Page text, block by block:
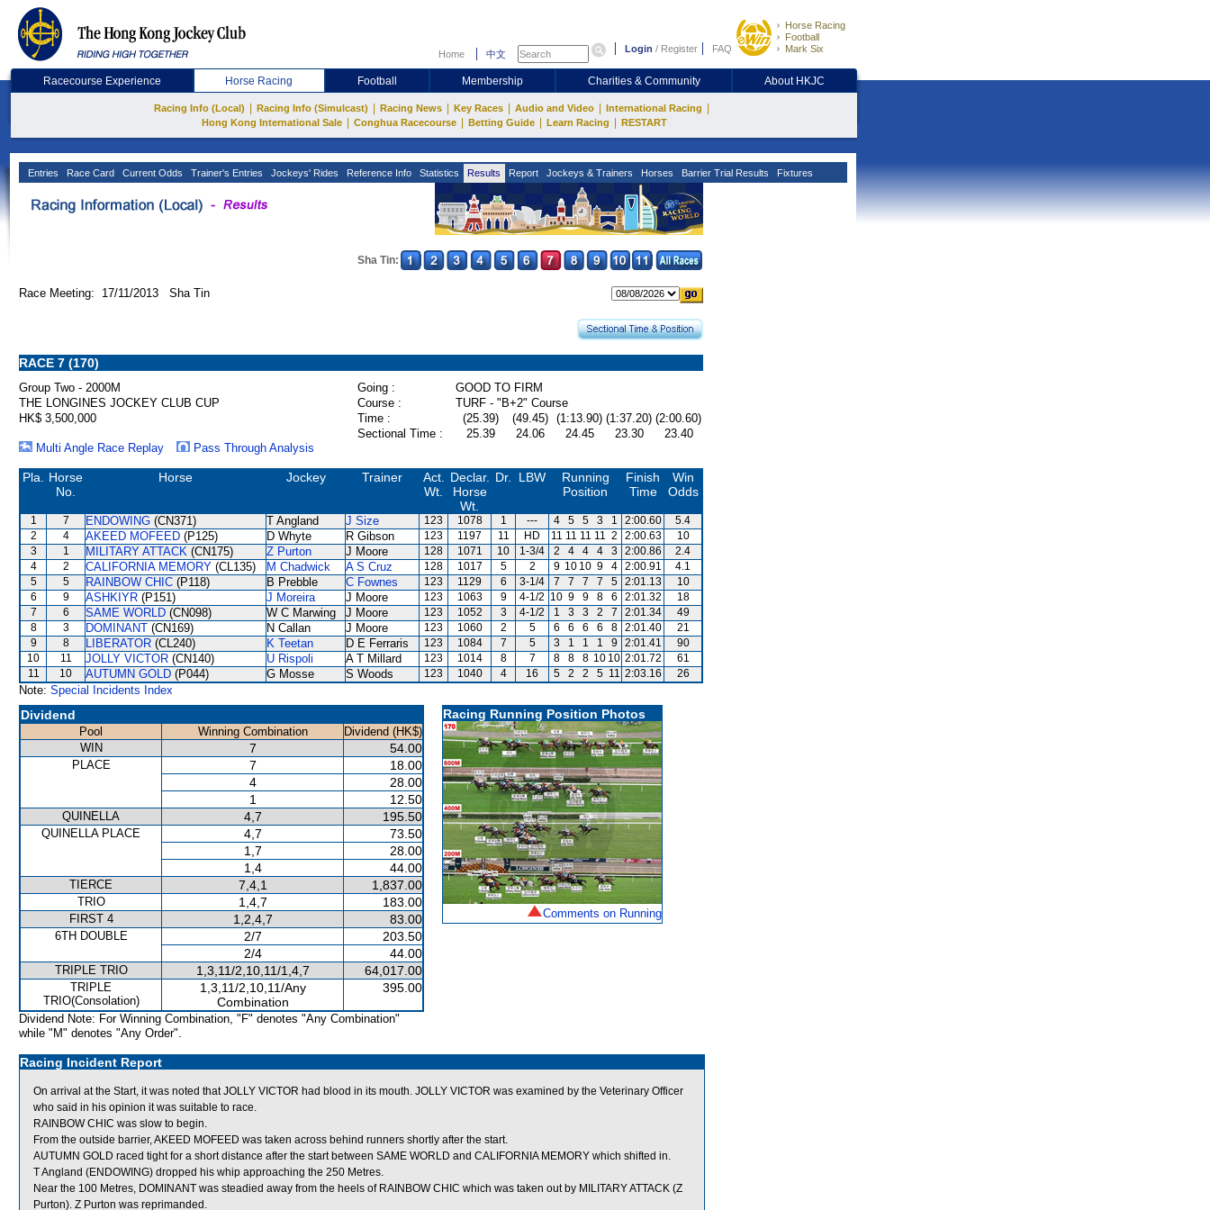
Home 中文 Login / Register FAQ
Horse Racing
Football
Mark Six
Racecourse Experience Horse Racing Football Membership Charities & Community About HKJC
Racing Info (Local) Racing Info (Simulcast) Racing News Key Races Audio and Video International Racing
Hong Kong International Sale Conghua Racecourse Betting Guide Learn Racing RESTART
Entries Race Card Current Odds Trainer's Entries Jockeys' Rides Reference Info Statistics Results Report Jockeys & Trainers Horses Barrier Trial Results Fixtures
Sha Tin:
Race Meeting: 17/11/2013 Sha Tin
RACE 7 (170)
Group Two - 2000M Going :
GOOD TO FIRM
THE LONGINES JOCKEY CLUB CUP
Course :
TURF - "B+2" Course
HK$ 3,500,000
Time : (25.39) (49.45) (1:13.90) (1:37.20) (2:00.60)
Sectional Time :
25.39 24.06 24.45 23.30
23.40
Multi Angle Race Replay
Pass Through Analysis
Pla.
Horse
No.
Horse Jockey Trainer
Act.
Wt.
Declar.
Horse
Wt.
Dr. LBW
Running
Position
Finish
Time
Win
Odds
1 7 ENDOWING (CN371) T Angland J Size 123 1078 1 --- 4 5 5 3 1 2:00.60
5.4
2
4 AKEED MOFEED (P125) D Whyte R Gibson 123 1197 11 HD 11 11 11 11 2 2:00.63
10
3
1 MILITARY ATTACK (CN175) Z Purton J Moore 128 1071 10 1-3/4 2 4 4 4 3 2:00.86
2.4
4
2 CALIFORNIA MEMORY (CL135) M Chadwick A S Cruz 128 1017 5 2 9 10 10 9 4 2:00.91
4.1
5
5 RAINBOW CHIC (P118) B Prebble C Fownes 123 1129 6 3-1/4 7 7 7 7 5 2:01.13
10
6
9 ASHKIYR (P151) J Moreira J Moore 123 1063 9 4-1/2 10 9 9 8 6 2:01.32
18
7
6 SAME WORLD (CN098) W C Marwing J Moore 123 1052 3 4-1/2 1 3 3 2 7 2:01.34
49
8
3 DOMINANT (CN169) N Callan J Moore 123 1060 2 5 6 6 6 6 8 2:01.40
21
9
8 LIBERATOR (CL240) K Teetan D E Ferraris 123 1084 7 5 3 1 1 1 9 2:01.41
90
10
11 JOLLY VICTOR (CN140) U Rispoli A T Millard 123 1014 8 7 8 8 8 10 10 2:01.72
61
11
10 AUTUMN GOLD (P044) G Mosse S Woods 123 1040 4 16 5 2 2 5 11 2:03.16 26
Note: Special Incidents Index
Dividend
Pool Winning Combination
Dividend (HK$)
WIN
7 54.00
PLACE 7
18.00
4
28.00
1
12.50
QUINELLA 4,7 195.50
QUINELLA PLACE 4,7
73.50
1,7
28.00
1,4
44.00
TIERCE 7,4,1 1,837.00
TRIO 1,4,7 183.00
FIRST 4 1,2,4,7 83.00
6TH DOUBLE 2/7
203.50
2/4
44.00
TRIPLE TRIO 1,3,11/2,10,11/1,4,7 64,017.00
TRIPLE
TRIO(Consolation)
1,3,11/2,10,11/Any
Combination
395.00
Dividend Note: For Winning Combination, "F" denotes "Any Combination"
while "M" denotes "Any Order".
Racing Running Position Photos
Comments on Running
Racing Incident Report
On arrival at the Start, it was noted that JOLLY VICTOR had blood in its mouth. JOLLY VICTOR was examined by the Veterinary Officer
who said in his opinion it was suitable to race.
RAINBOW CHIC was slow to begin.
From the outside barrier, AKEED MOFEED was taken across behind runners shortly after the start.
AUTUMN GOLD raced tight for a short distance after the start between SAME WORLD and CALIFORNIA MEMORY which shifted in.
T Angland (ENDOWING) dropped his whip approaching the 250 Metres.
Near the 100 Metres, DOMINANT was steadied away from the heels of RAINBOW CHIC which was taken out by MILITARY ATTACK (Z
Purton). Z Purton was reprimanded.